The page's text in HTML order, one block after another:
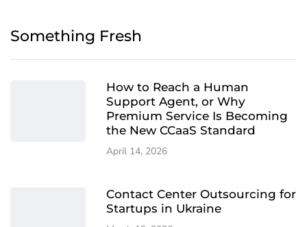
Something Fresh
How to Reach a Human
Support Agent, or Why
Premium Service Is Becoming
the New CCaaS Standard
April 14, 2026
Contact Center Outsourcing for
Startups in Ukraine